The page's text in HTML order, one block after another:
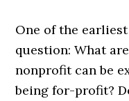
One of the
question: What
nonprofit can be
being for-profit?